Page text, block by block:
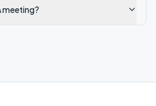
meeting?